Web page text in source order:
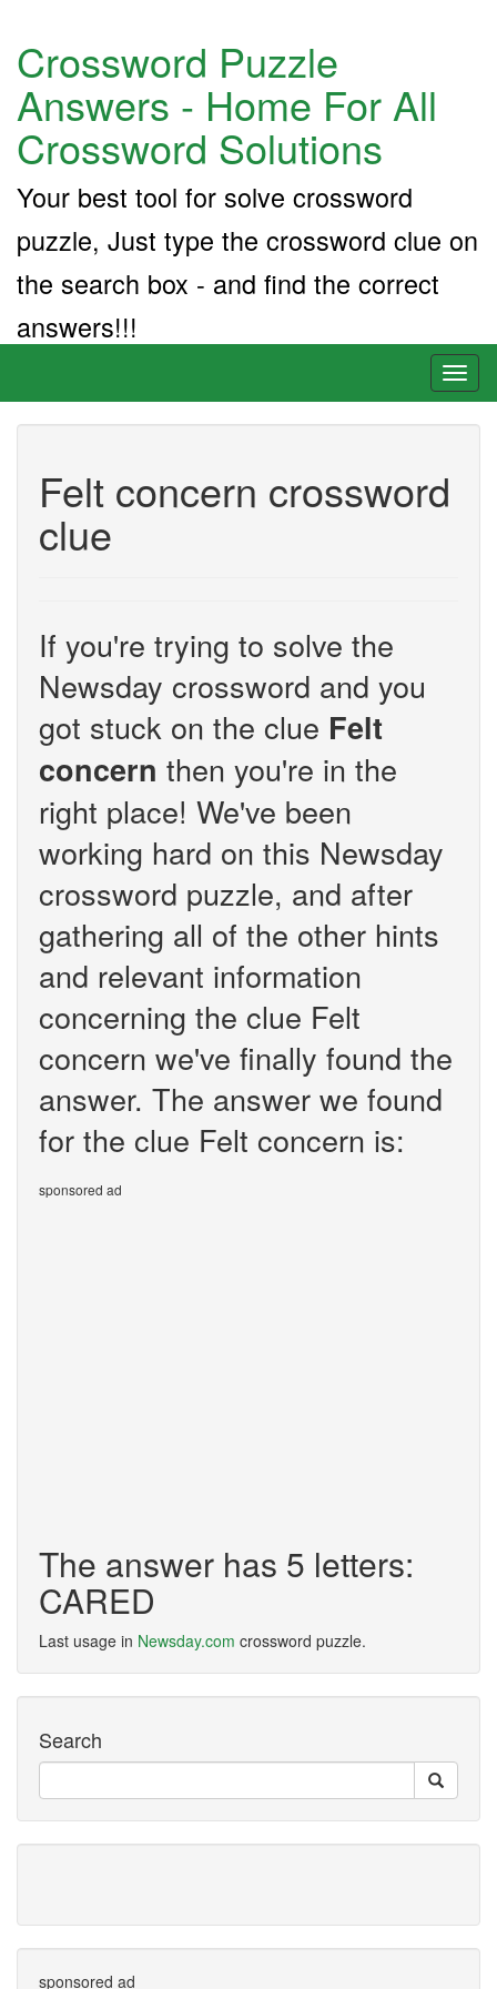
Crossword Puzzle
Answers - Home For All
Crossword Solutions
Your best tool for solve crossword
puzzle, Just type the crossword clue on
the search box - and find the correct
answers!!!
Felt concern crossword
clue
If you're trying to solve the
Newsday crossword and you
got stuck on the clue Felt
concern then you're in the
right place! We've been
working hard on this Newsday
crossword puzzle, and after
gathering all of the other hints
and relevant information
concerning the clue Felt
concern we've finally found the
answer. The answer we found
for the clue Felt concern is:
sponsored ad
The answer has 5 letters:
CARED
Last usage in Newsday.com crossword puzzle.
Search
sponsored ad